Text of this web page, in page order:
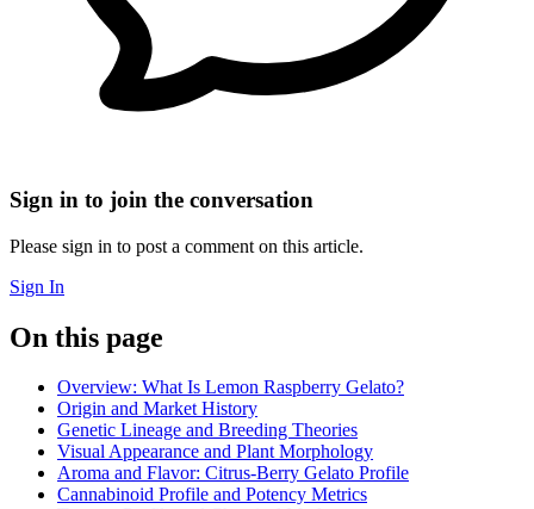
Sign in to join the conversation
Please sign in to post a comment on this article.
Sign In
On this page
Overview: What Is Lemon Raspberry Gelato?
Origin and Market History
Genetic Lineage and Breeding Theories
Visual Appearance and Plant Morphology
Aroma and Flavor: Citrus-Berry Gelato Profile
Cannabinoid Profile and Potency Metrics